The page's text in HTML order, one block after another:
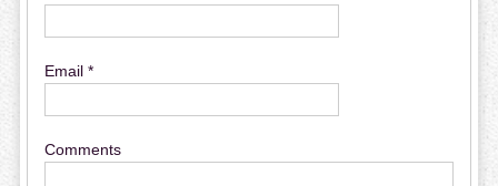
Email *
Comments